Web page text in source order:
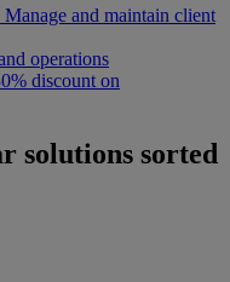
Manage and maintain client
operations
discount on
solutions sorted